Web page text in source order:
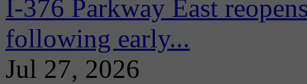
I-376 Parkway East
following early...
Jul 27, 2026